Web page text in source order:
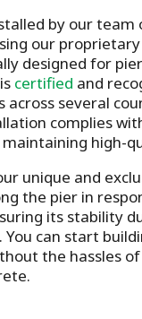
by our team
our proprietary
designed for
certified and
across several
complies
high-
unique and
the pier in
its stability
You can start
the hassles